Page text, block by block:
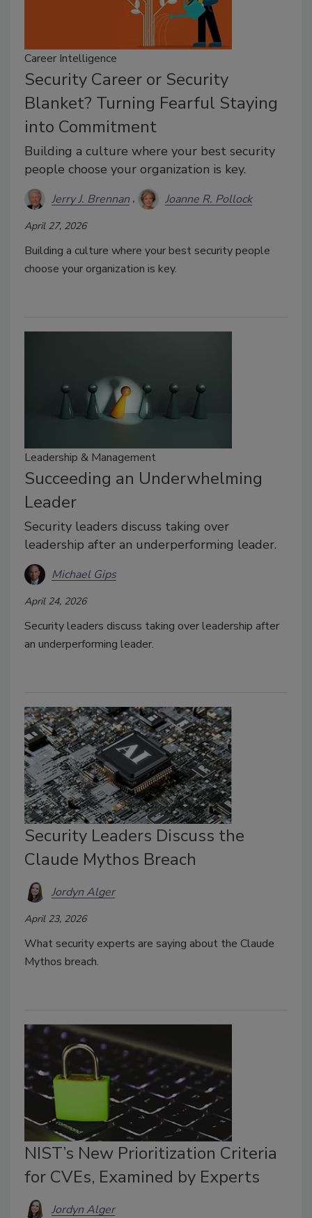
Career Intelligence
Security Career or Security
Blanket? Turning Fearful Staying
into Commitment
Building a culture where your best security
people choose your organization is key.
Jerry J. Brennan Joanne R. Pollock
April 27, 2026
Building a culture where your best security people
choose your organization is key.
Leadership & Management
Succeeding an Underwhelming
Leader
Security leaders discuss taking over
leadership after an underperforming leader.
Michael Gips
April 24, 2026
Security leaders discuss taking over leadership after
an underperforming leader.
Security Leaders Discuss the
Claude Mythos Breach
Jordyn Alger
April 23, 2026
What security experts are saying about the Claude
Mythos breach.
NIST’s New Prioritization Criteria
for CVEs, Examined by Experts
Jordyn Alger